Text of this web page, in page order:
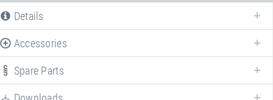
Details
The following is a list of all available product variants ofKids Tramp
"Playground". For more information click on the corresponding entry. The
filters can be used to specifically limit the variants displayed.
Accessories
Spare Parts